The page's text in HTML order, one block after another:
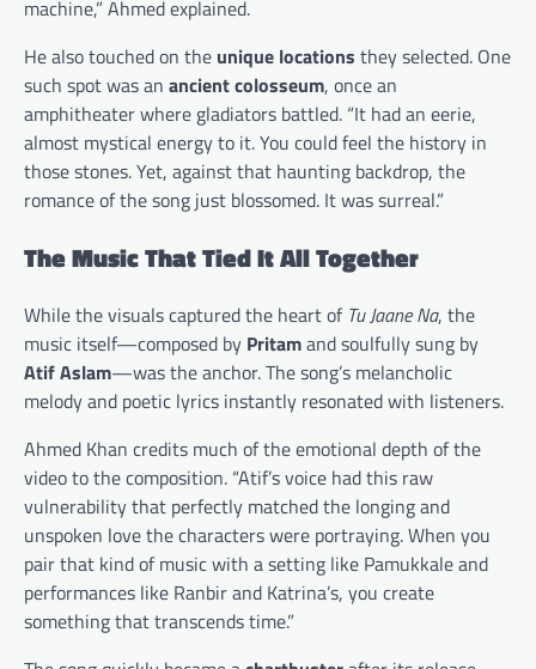
machine,” Ahmed explained.
He also touched on the unique locations they selected. One
such spot was an ancient colosseum, once an
amphitheater where gladiators battled. “It had an eerie,
almost mystical energy to it. You could feel the history in
those stones. Yet, against that haunting backdrop, the
romance of the song just blossomed. It was surreal.”
The Music That Tied It All Together
While the visuals captured the heart of Tu Jaane Na, the
music itself—composed by Pritamand soulfully sung by
Atif Aslam—was the anchor. The song’s melancholic
melody and poetic lyrics instantly resonated with listeners.
Ahmed Khan credits much of the emotional depth of the
video to the composition. “Atif’s voice had this raw
vulnerability that perfectly matched the longing and
unspoken love the characters were portraying. When you
pair that kind of music with a setting like Pamukkale and
performances like Ranbir and Katrina’s, you create
something that transcends time.”